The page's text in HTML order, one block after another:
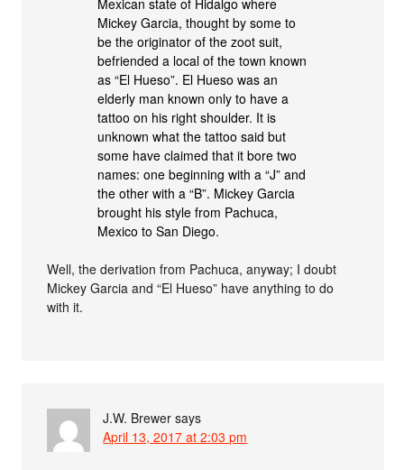
Mexican state of Hidalgo where
Mickey Garcia, thought by some to
be the originator of the zoot suit,
befriended a local of the town known
as “El Hueso”. El Hueso was an
elderly man known only to have a
tattoo on his right shoulder. It is
unknown what the tattoo said but
some have claimed that it bore two
names: one beginning with a “J” and
the other with a “B”. Mickey Garcia
brought his style from Pachuca,
Mexico to San Diego.
Well, the derivation from Pachuca, anyway; I doubt
Mickey Garcia and “El Hueso” have anything to do
with it.
J.W. Brewer says
April 13, 2017 at 2:03 pm